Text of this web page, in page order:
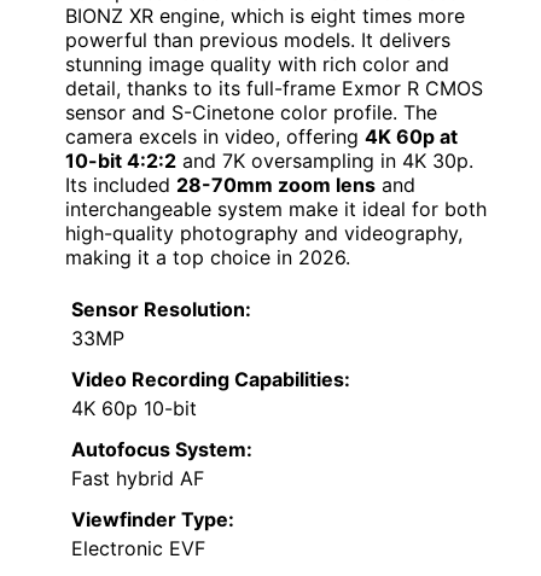
BIONZ XR engine, which is eight times more
powerful than previous models. It delivers
stunning image quality with rich color and
detail, thanks to its full-frame Exmor R CMOS
sensor and S-Cinetone color profile. The
camera excels in video, offering 4K 60p at
10-bit 4:2:2 and 7K oversampling in 4K 30p.
Its included 28-70mm zoom lens and
interchangeable system make it ideal for both
high-quality photography and videography,
making it a top choice in 2026.
Sensor Resolution:
33MP
Video Recording Capabilities:
4K 60p 10-bit
Autofocus System:
Fast hybrid AF
Viewfinder Type:
Electronic EVF